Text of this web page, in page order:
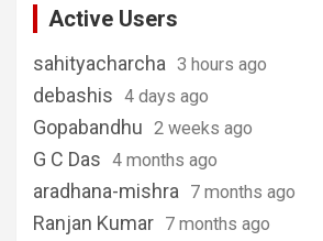
Active Users
sahityacharcha 3 hours ago
debashis 4 days ago
Gopabandhu 2 weeks ago
G C Das 4 months ago
aradhana-mishra 7 months ago
Ranjan Kumar 7 months ago